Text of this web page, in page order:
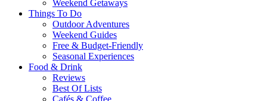
Weekend Getaways
Things To Do
Outdoor Adventures
Weekend Guides
Free & Budget-Friendly
Seasonal Experiences
Food & Drink
Reviews
Best Of Lists
Cafés & Coffee